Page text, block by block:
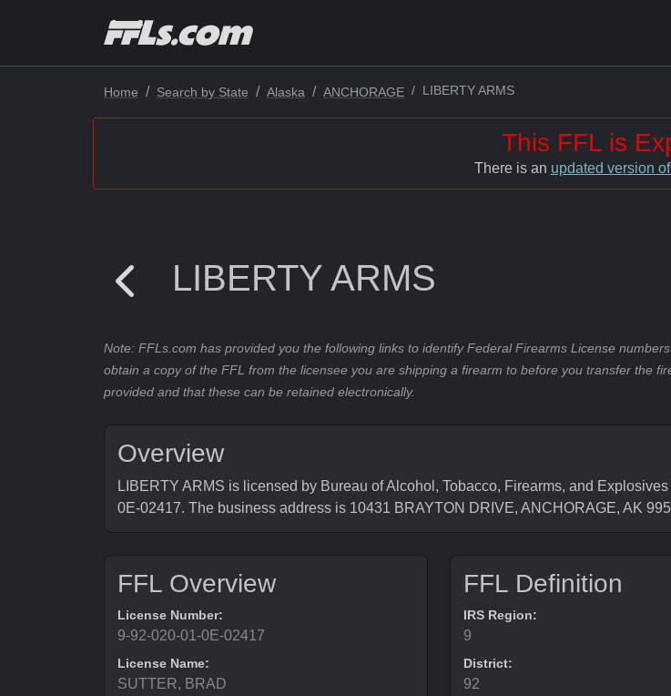
Home Search by State Alaska ANCHORAGE LIBERTY ARMS
This FFL is
There is an updated version
LIBERTY ARMS
Note: FFLs.com has provided you the following links to identify Federal Firearms License
obtain a copy of the FFL from the licensee you are shipping a firearm to before you transfer the
provided and that these can be retained electronically.
Overview
LIBERTY ARMS is licensed by Bureau of Alcohol, Tobacco, Firearms, and
0E-02417. The business address is 10431 BRAYTON DRIVE, ANCHORAGE, AK
FFL Overview
License Number:
9-92-020-01-0E-02417
License Name:
SUTTER, BRAD
FFL Definition
IRS Region:
9
District:
92